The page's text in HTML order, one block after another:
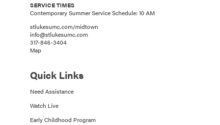
SERVICE TIMES
Contemporary Summer Service Schedule: 10 AM
stlukesumc.com/midtown
info@stlukesumc.com
317-846-3404
Map
Quick Links
Need Assistance
Watch Live
Early Childhood Program